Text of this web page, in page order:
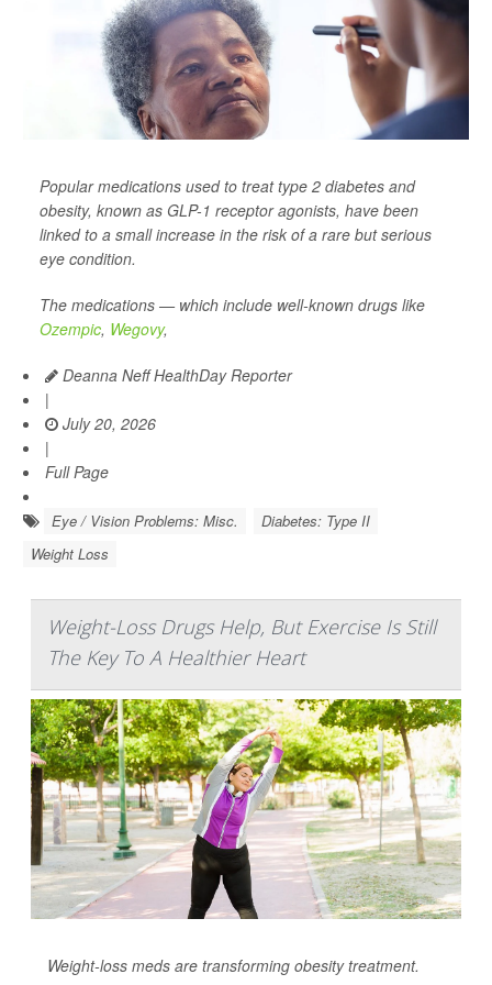
Popular medications used to treat type 2 diabetes and
obesity, known as GLP-1 receptor agonists, have been
linked to a small increase in the risk of a rare but serious
eye condition.
The medications — which include well-known drugs like
Ozempic, Wegovy,
Deanna Neff HealthDay Reporter
|
July 20, 2026
|
Full Page
Eye / Vision Problems: Misc.
Diabetes: Type II
Weight Loss
Weight-Loss Drugs Help, But Exercise Is Still
The Key To A Healthier Heart
Weight-loss meds are transforming obesity treatment.